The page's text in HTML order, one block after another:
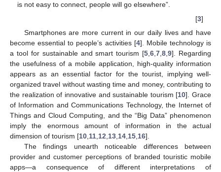
is not easy to connect, people will go elsewhere”.
[3]
Smartphones are more current in our daily lives and have
become essential to people’s activities [4]. Mobile technology is
a tool for sustainable and smart tourism [5,6,7,8,9]. Regarding
the usefulness of a mobile application, high-quality information
appears as an essential factor for the tourist, implying well-
organized travel without wasting time and money, contributing to
the realization of innovative and sustainable tourism [10]. Grace
of Information and Communications Technology, the Internet of
Things and Cloud Computing, and the “Big Data” phenomenon
imply the enormous amount of information in the actual
dimension of tourism [10,11,12,13,14,15,16].
The findings unearth noticeable differences between
provider and customer perceptions of branded touristic mobile
apps—a consequence of different interpretations of